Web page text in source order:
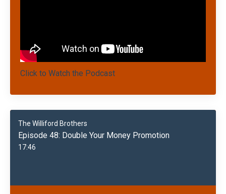
Click to Watch the Podcast
The Williford Brothers
Episode 48: Double Your Money Promotion
17:46